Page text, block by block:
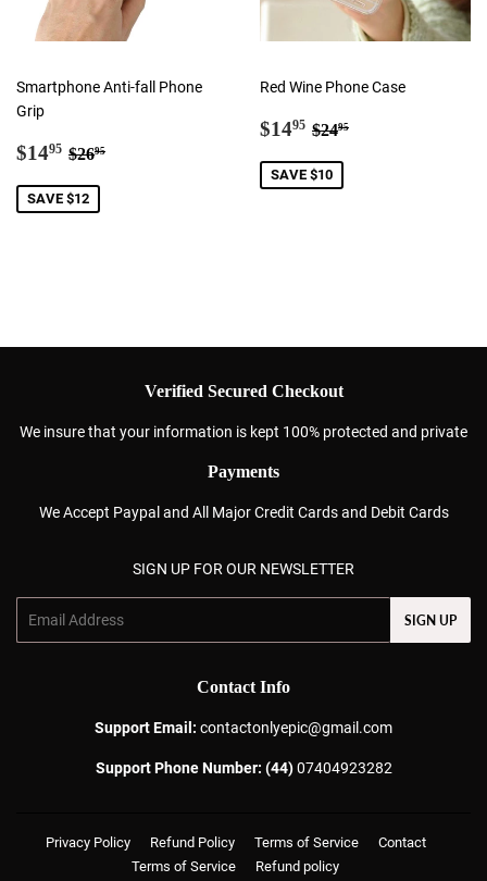
Smartphone Anti-fall Phone
Grip
Sale
$1495 $14.95
Regular price
$2695
SAVE $12
Red Wine Phone Case
Sale
$1495 $14.95
Regular price
$2495
SAVE $10
Verified Secured Checkout
We insure that your information is kept 100% protected and private
Payments
We Accept Paypal and All Major Credit Cards and Debit Cards
SIGN UP FOR OUR NEWSLETTER
SIGN UP
Contact Info
Support Email: contactonlyepic@gmail.com
Support Phone Number: (44)07404923282
Privacy Policy Refund Policy Terms of Service
Contact
Terms of Service
Refund policy